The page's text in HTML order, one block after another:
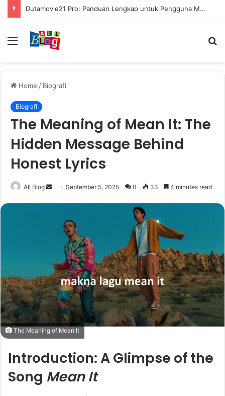
Dutamovie21 Pro: Panduan Lengkap untuk Pengguna Modern
Menu
Home / Biografi
Biografi
The Meaning of Mean It: The
Hidden Message Behind
Honest Lyrics
All Blog
SendSeptember 5, 2025 0 33 4 minutes read
The Meaning of Mean It
Introduction: A Glimpse of the
Song Mean It